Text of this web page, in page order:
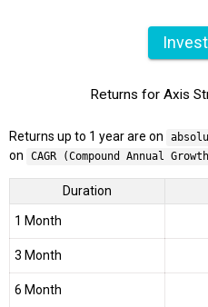
Returns for Axis
Returns up to 1 year are on
on
CAGR (Compound Annual
Duration
1 Month
3 Month
6 Month